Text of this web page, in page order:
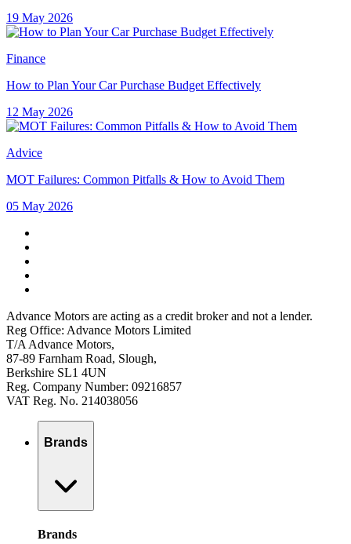
19 May 2026
Finance
How to Plan Your Car Purchase Budget Effectively
12 May 2026
Advice
MOT Failures: Common Pitfalls & How to Avoid Them
05 May 2026
Advance Motors are acting as a credit broker and not a lender.
Reg Office: Advance Motors Limited
T/A Advance Motors,
87-89 Farnham Road, Slough,
Berkshire SL1 4UN
Reg. Company Number: 09216857
VAT Reg. No. 214038056
Brands
Brands